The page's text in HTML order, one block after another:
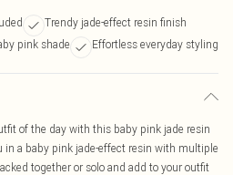
Trendy jade-effect resin finish
pink shade Effortless everyday styling
of the day with this baby pink jade resin
in a baby pink jade-effect resin with multiple
together or solo and add to your outfit